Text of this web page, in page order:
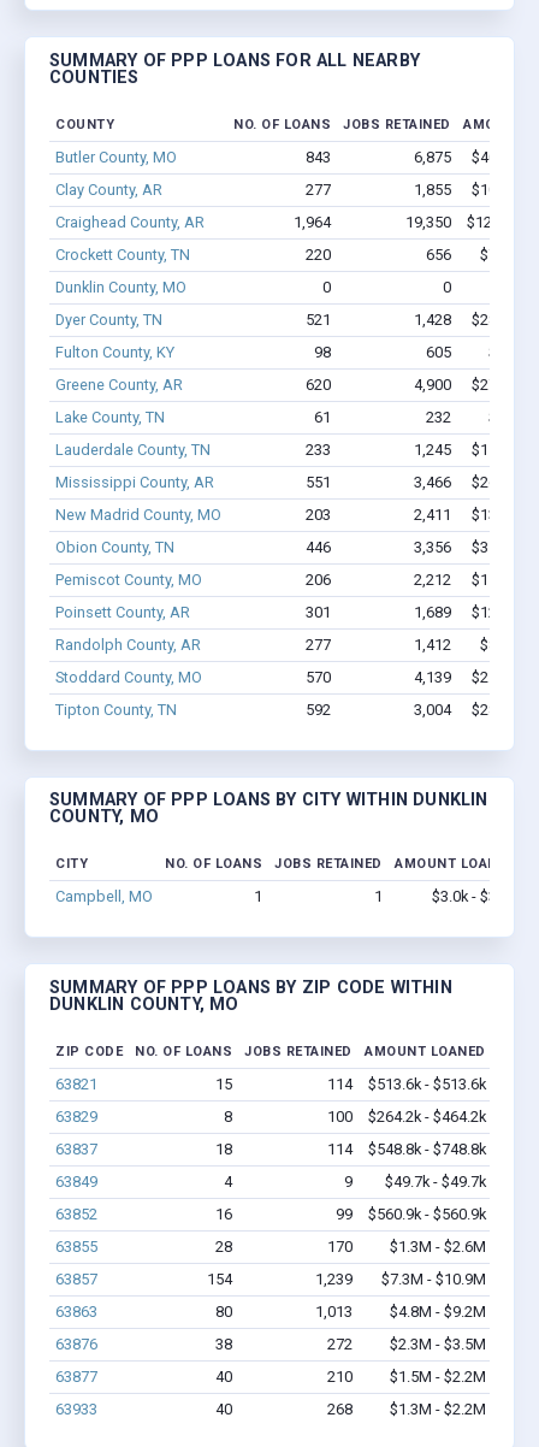
SUMMARY OF PPP LOANS FOR ALL NEARBY
COUNTIES
COUNTY NO. OF LOANS JOBS RETAINED AMOUNT
Butler County, MO 843 6,875
$40.2M -
Clay County, AR
277 1,855
$10.3M -
Craighead County, AR
1,964 19,350
$125M -
Crockett County, TN
220 656
$7.4M -
Dunklin County, MO
0
0
Dyer County, TN
521 1,428
$28.2M -
Fulton County, KY
98 605
$3.0M
Greene County, AR
620 4,900
$27.6M -
Lake County, TN
61 232
$2.1M
Lauderdale County, TN
233 1,245
$11.3M -
Mississippi County, AR
551 3,466
$26.6M -
New Madrid County, MO
203 2,411
$13.8M -
Obion County, TN
446 3,356
$31.5M -
Pemiscot County, MO
206 2,212
$11.9M -
Poinsett County, AR
301 1,689
$12.9M -
Randolph County, AR
277 1,412
$8.1M -
Stoddard County, MO
570 4,139
$25.1M -
Tipton County, TN
592 3,004 $28.8M -
SUMMARY OF PPP LOANS BY CITY WITHIN DUNKLIN
COUNTY, MO
CITY NO. OF LOANS JOBS RETAINED AMOUNT LOANED
Campbell, MO 1 1 $3.0k - $3.0k
SUMMARY OF PPP LOANS BY ZIP CODE WITHIN
DUNKLIN COUNTY, MO
ZIP CODE NO. OF LOANS JOBS RETAINED AMOUNT LOANED
63821 15 114
$513.6k - $513.6k
63829
8 100
$264.2k - $464.2k
63837
18 114
$548.8k - $748.8k
63849
4 9
$49.7k - $49.7k
63852
16 99
$560.9k - $560.9k
63855
28 170
$1.3M - $2.6M
63857
154 1,239
$7.3M - $10.9M
63863
80 1,013
$4.8M - $9.2M
63876
38 272
$2.3M - $3.5M
63877
40 210
$1.5M - $2.2M
63933
40 268 $1.3M - $2.2M